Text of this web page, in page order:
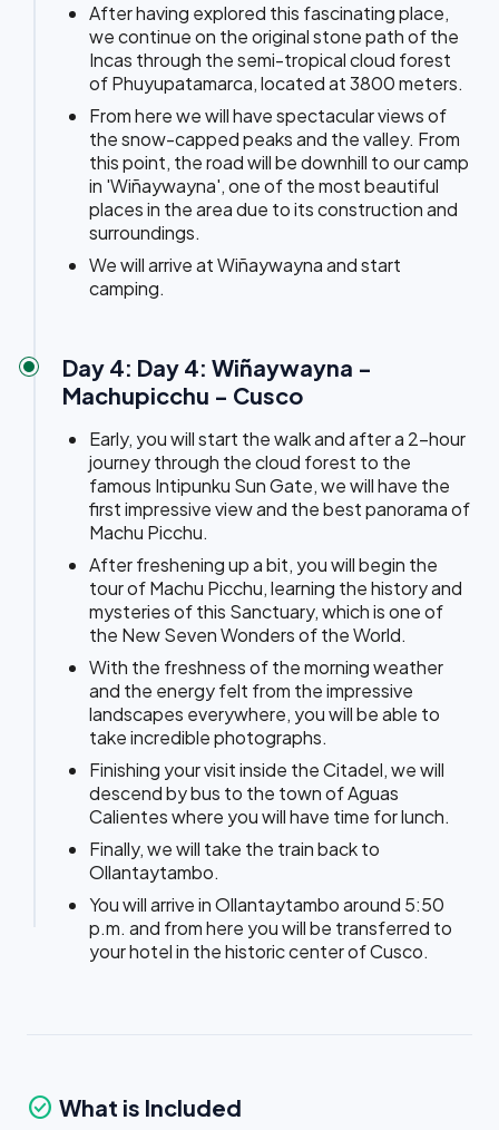
After having explored this fascinating place,
we continue on the original stone path of the
Incas through the semi-tropical cloud forest
of Phuyupatamarca, located at 3800 meters.
From here we will have spectacular views of
the snow-capped peaks and the valley. From
this point, the road will be downhill to our camp
in 'Wiñaywayna', one of the most beautiful
places in the area due to its construction and
surroundings.
We will arrive at Wiñaywayna and start
camping.
Day 4: Day 4: Wiñaywayna -
Machupicchu - Cusco
Early, you will start the walk and after a 2-hour
journey through the cloud forest to the
famous Intipunku Sun Gate, we will have the
first impressive view and the best panorama of
Machu Picchu.
After freshening up a bit, you will begin the
tour of Machu Picchu, learning the history and
mysteries of this Sanctuary, which is one of
the New Seven Wonders of the World.
With the freshness of the morning weather
and the energy felt from the impressive
landscapes everywhere, you will be able to
take incredible photographs.
Finishing your visit inside the Citadel, we will
descend by bus to the town of Aguas
Calientes where you will have time for lunch.
Finally, we will take the train back to
Ollantaytambo.
You will arrive in Ollantaytambo around 5:50
p.m. and from here you will be transferred to
your hotel in the historic center of Cusco.
check_circle What is Included